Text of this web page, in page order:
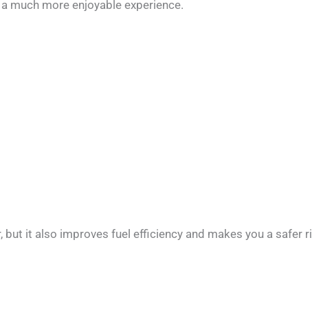
much more enjoyable experience.
it also improves fuel efficiency and makes you a safer